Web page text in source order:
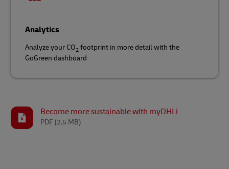
Analytics
Analyze your CO2 footprint in more detail with the
GoGreen dashboard
Become more sustainable with myDHLi
PDF (2.5 MB)